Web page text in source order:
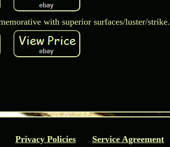
with superior surfaces/luster/strike.
Privacy Policies Service Agreement